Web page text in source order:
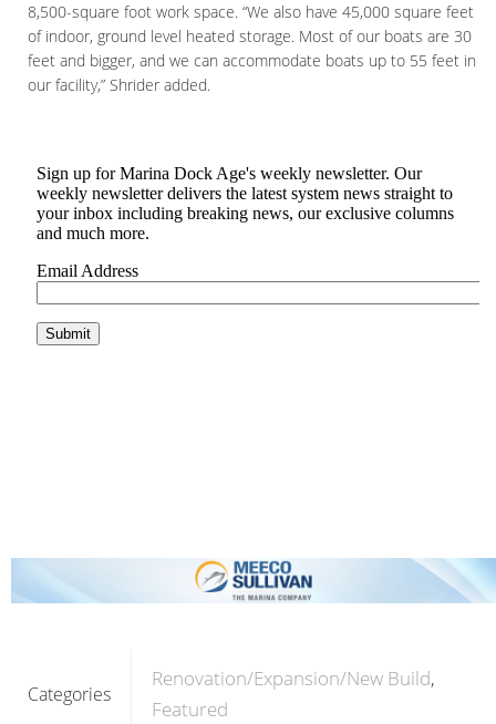
8,500-square foot work space. “We also have 45,000 square feet
of indoor, ground level heated storage. Most of our boats are 30
feet and bigger, and we can accommodate boats up to 55 feet in
our facility,” Shrider added.
Categories
Renovation/Expansion/New Build
Featured